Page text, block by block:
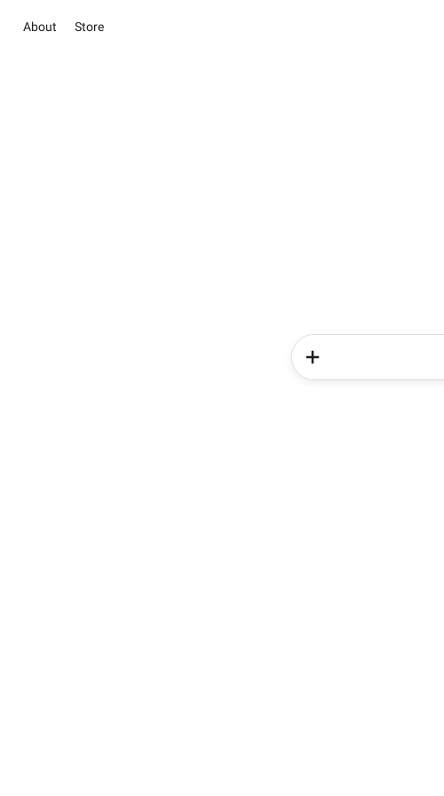
About Store